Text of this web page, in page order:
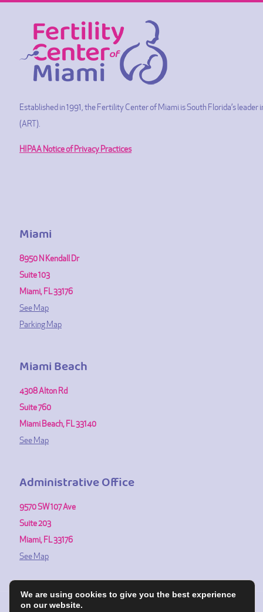
Established in 1991, the Fertility Center of Miami is South Florida’s
(ART).
HIPAA Notice of Privacy Practices
Miami
8950 N Kendall Dr
Suite 103
Miami, FL 33176
See Map
Parking Map
Miami Beach
4308 Alton Rd
Suite 760
Miami Beach, FL 33140
See Map
Administrative Office
9570 SW 107 Ave
Suite 203
Miami, FL 33176
See Map
We are using cookies to give you the best experience
on our website.